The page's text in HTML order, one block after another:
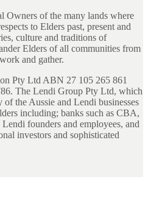
Owners of the many lands where
to Elders past, present and
culture and traditions of
Elders of all communities from
and gather.
Pty Ltd ABN 27 105 265 861
The Lendi Group Pty Ltd, which
the Aussie and Lendi businesses
including; banks such as CBA,
founders and employees, and
investors and sophisticated